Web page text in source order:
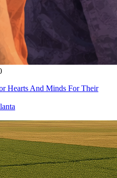
Hearts And Minds For Their